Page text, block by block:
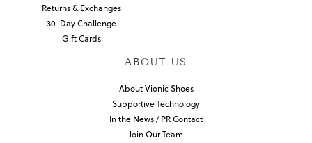
Returns & Exchanges
30-Day Challenge
Gift Cards
ABOUT US
About Vionic Shoes
Supportive Technology
In the News / PR Contact
Join Our Team